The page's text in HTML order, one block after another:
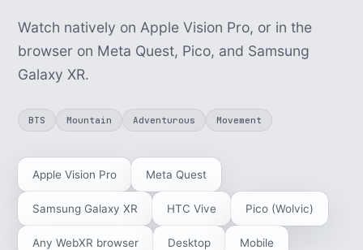
Watch natively on Apple Vision Pro, or in the
browser on Meta Quest, Pico, and Samsung
Galaxy XR.
BTS Mountain Adventurous Movement
Apple Vision Pro Meta Quest
Samsung Galaxy XR HTC Vive Pico (Wolvic)
Any WebXR browser Desktop Mobile